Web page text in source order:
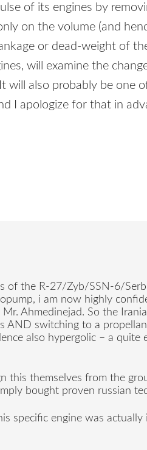
of its engines by
on the volume (and
or dead-weight of
will examine the
will also probably be one
I apologize for that in
of the R-27/Zyb/SSN-6/
i am now highly
Ahmedinejad. So the
AND switching to a
also hypergolic – a quite
this themselves from the
bought proven russian
specific engine was